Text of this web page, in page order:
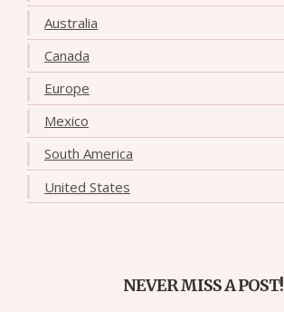
Australia
Canada
Europe
Mexico
South America
United States
NEVER MISS A POST!